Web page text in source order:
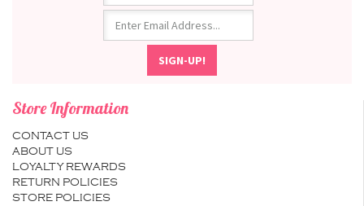
Store Information
CONTACT US
ABOUT US
LOYALTY REWARDS
RETURN POLICIES
STORE POLICIES